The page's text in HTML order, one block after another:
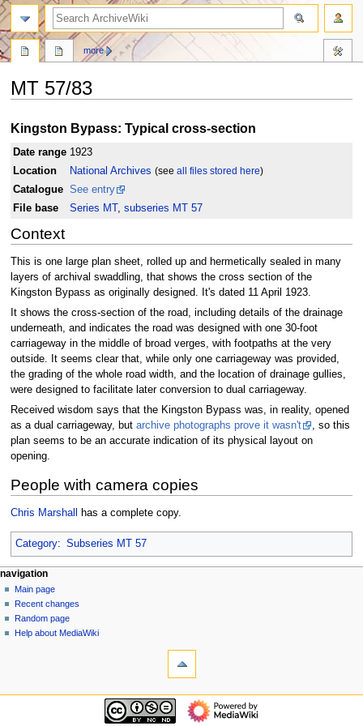
MT 57/83
to
navigation
to
search
Kingston Bypass: Typical cross-section
Date range 1923
Location
National Archives (see all files stored here)
Catalogue See entry
File base
Series MT, subseries MT 57
Context
This is one large plan sheet, rolled up and hermetically sealed in many
layers of archival swaddling, that shows the cross section of the
Kingston Bypass as originally designed. It's dated 11 April 1923.
It shows the cross-section of the road, including details of the drainage
underneath, and indicates the road was designed with one 30-foot
carriageway in the middle of broad verges, with footpaths at the very
outside. It seems clear that, while only one carriageway was provided,
the grading of the whole road width, and the location of drainage gullies,
were designed to facilitate later conversion to dual carriageway.
Received wisdom says that the Kingston Bypass was, in reality, opened
as a dual carriageway, but archive photographs prove it wasn't
, so this
plan seems to be an accurate indication of its physical layout on
opening.
People with camera copies
Chris Marshall has a complete copy.
Category: Subseries MT 57
N
a
v
i
page actions
page
discussion
read
view
more
personal tools
log
in
navigation
Main page
Recent changes
Random page
Help about MediaWiki
search
navigation